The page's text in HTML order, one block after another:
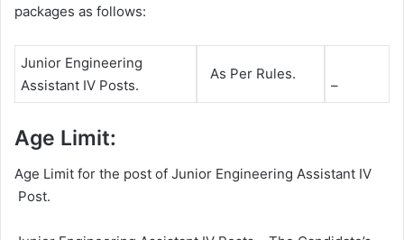
packages as follows:
Junior Engineering
Assistant IV Posts.
As Per Rules.
–
Age Limit:
Age Limit for the post of Junior Engineering Assistant IV
Post.